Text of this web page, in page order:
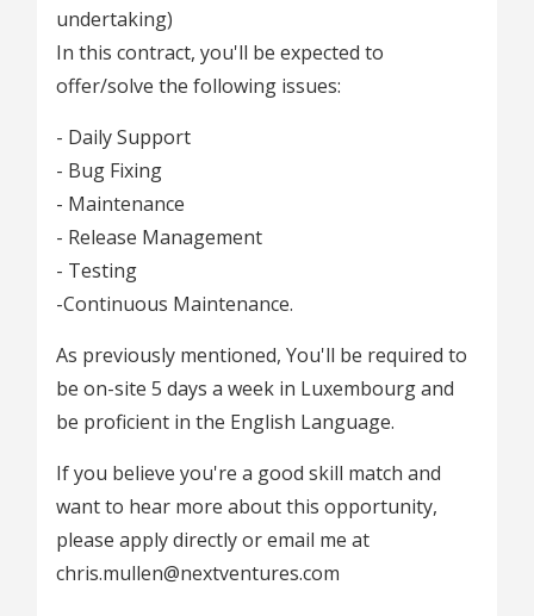
undertaking)
In this contract, you'll be expected to
offer/solve the following issues:
- Daily Support
- Bug Fixing
- Maintenance
- Release Management
- Testing
-Continuous Maintenance.
As previously mentioned, You'll be required to
be on-site 5 days a week in Luxembourg and
be proficient in the English Language.
If you believe you're a good skill match and
want to hear more about this opportunity,
please apply directly or email me at
chris.mullen@nextventures.com